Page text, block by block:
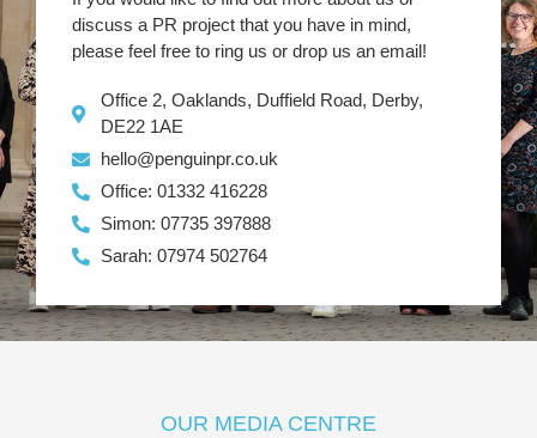
discuss a PR project that you have in mind,
please feel free to ring us or drop us an email!
Office 2, Oaklands, Duffield Road, Derby,
DE22 1AE
hello@penguinpr.co.uk
Office: 01332 416228
Simon: 07735 397888
Sarah: 07974 502764
OUR MEDIA CENTRE